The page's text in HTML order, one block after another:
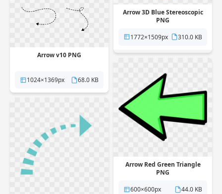
Arrow v10 PNG
1024×1369px 68.0 KB
Arrow 3D Blue Stereoscopic
PNG
1772×1509px
310.0 KB
Arrow Red Green Triangle
PNG
600×600px
44.0 KB